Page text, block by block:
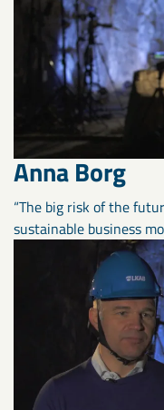
Anna Borg
“The big risk of the
sustainable business